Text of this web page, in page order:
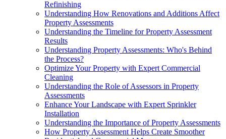
Refinishing
Understanding How Renovations and Additions Affect
Property Assessments
Understanding the Timeline for Property Assessment
Results
Understanding Property Assessments: Who's Behind
the Process?
Optimize Your Property with Expert Commercial
Cleaning
Understanding the Role of Assessors in Property
Assessments
Enhance Your Landscape with Expert Sprinkler
Installation
Understanding the Importance of Property Assessments
How Property Assessment Helps Create Smoother